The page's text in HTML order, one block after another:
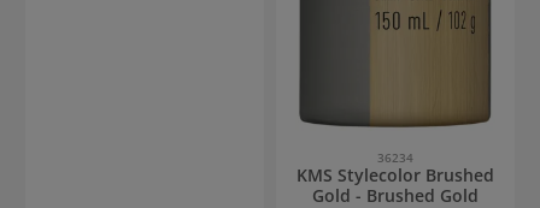
36234
KMS Stylecolor Brushed
Gold - Brushed Gold